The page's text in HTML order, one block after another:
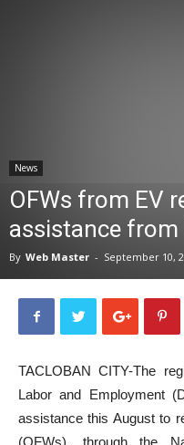
News
OFWs from EV
assistance from
By Web Master - September 10,
TACLOBAN CITY-The
Labor and Employment
assistance this August to
(OFWs), through the